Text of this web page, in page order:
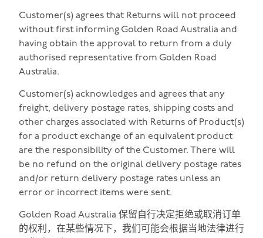
Customer(s) agrees that Returns will not proceed
without first informing Golden Road Australia and
having obtain the approval to return from a duly
authorised representative from Golden Road
Australia.
Customer(s) acknowledges and agrees that any
freight, delivery postage rates, shipping costs and
other charges associated with Returns of Product(s)
for a product exchange of an equivalent product
are the responsibility of the Customer. There will
be no refund on the original delivery postage rates
and/or return delivery postage rates unless an
error or incorrect items were sent.
Golden Road Australia 保留自行决定拒绝或取消订单
的权利，在某些情况下，我们可能会根据当地法律进行